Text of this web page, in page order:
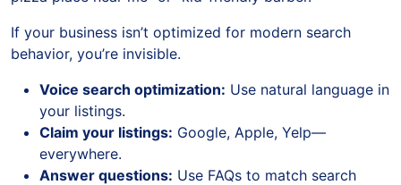
If your business isn’t optimized for modern search
behavior, you’re invisible.
Voice search optimization: Use natural language in
your listings.
Claim your listings: Google, Apple, Yelp—
everywhere.
Answer questions: Use FAQs to match search